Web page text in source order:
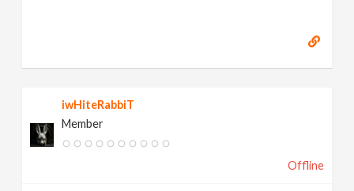
iwHiteRabbiT
Member
Offline